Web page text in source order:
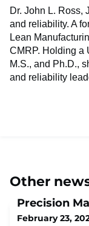
Dr. John L. Ross,
and reliability. A
Lean
CMRP. Holding a
M.S., and Ph.D.,
and reliability
Other
Precision
February 23,